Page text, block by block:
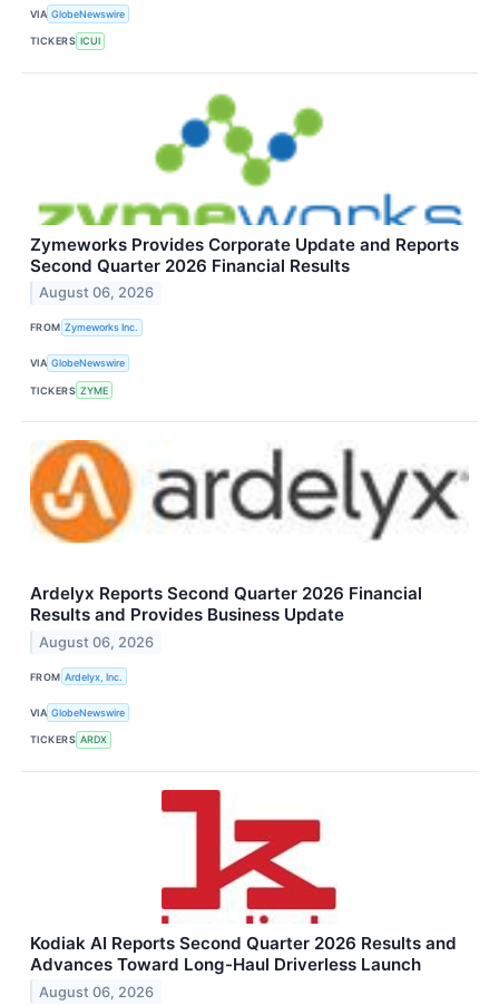
VIA GlobeNewswire
TICKERS ICUI
Zymeworks Provides Corporate Update and Reports
Second Quarter 2026 Financial Results
August 06, 2026
FROM Zymeworks Inc.
VIA GlobeNewswire
TICKERS ZYME
Ardelyx Reports Second Quarter 2026 Financial
Results and Provides Business Update
August 06, 2026
FROM Ardelyx, Inc.
VIA GlobeNewswire
TICKERS ARDX
Kodiak AI Reports Second Quarter 2026 Results and
Advances Toward Long-Haul Driverless Launch
August 06, 2026